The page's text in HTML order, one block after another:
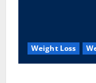
Weight Loss